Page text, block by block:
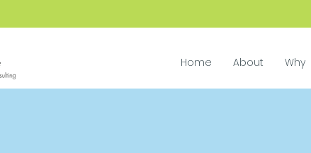
Home About Why